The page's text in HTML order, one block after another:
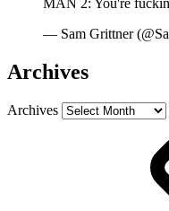
— Sam Grittner
Archives
Archives